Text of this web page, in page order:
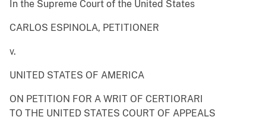
In the Supreme Court of the United States
CARLOS ESPINOLA, PETITIONER
v.
UNITED STATES OF AMERICA
ON PETITION FOR A WRIT OF CERTIORARI
TO THE UNITED STATES COURT OF APPEALS